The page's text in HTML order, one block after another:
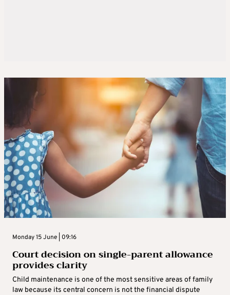
Monday 15 June | 09:16
Court decision on single-parent allowance
provides clarity
Child maintenance is one of the most sensitive areas of family
law because its central concern is not the financial dispute